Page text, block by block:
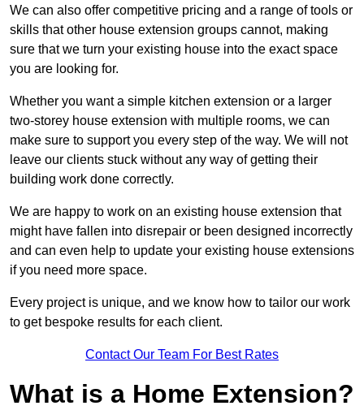
We can also offer competitive pricing and a range of tools or
skills that other house extension groups cannot, making
sure that we turn your existing house into the exact space
you are looking for.
Whether you want a simple kitchen extension or a larger
two-storey house extension with multiple rooms, we can
make sure to support you every step of the way. We will not
leave our clients stuck without any way of getting their
building work done correctly.
We are happy to work on an existing house extension that
might have fallen into disrepair or been designed incorrectly
and can even help to update your existing house extensions
if you need more space.
Every project is unique, and we know how to tailor our work
to get bespoke results for each client.
Contact Our Team For Best Rates
What is a Home Extension?